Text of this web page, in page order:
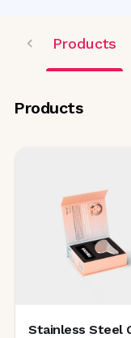
Products
Products
Stainless Steel